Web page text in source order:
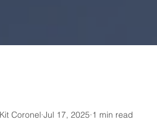
Kit Coronel Jul 17, 2025 1 min read